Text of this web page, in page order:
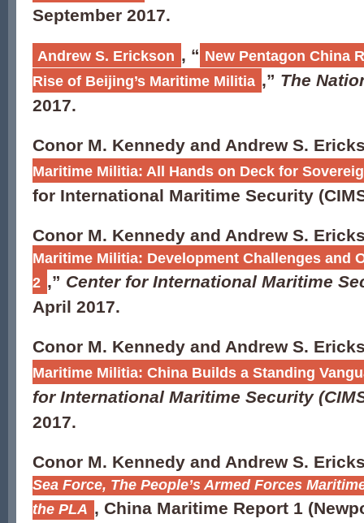
September 2017.
Andrew S. Erickson , “ New Pentagon China
Rise of Beijing’s Maritime Militia ,” The
2017.
Conor M. Kennedy and Andrew S.
Maritime Militia: All Hands on Deck for
for International Maritime Security
Conor M. Kennedy and Andrew S.
Maritime Militia: Development Challenges and
2 ,” Center for International Maritime
April 2017.
Conor M. Kennedy and Andrew S.
Maritime Militia: China Builds a Standing
for International Maritime Security
2017.
Conor M. Kennedy and Andrew S.
Sea Force, The People’s Armed Forces
the PLA , China Maritime Report 1